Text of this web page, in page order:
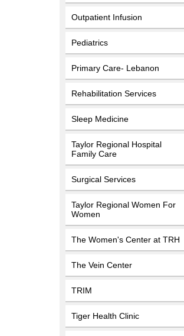
Outpatient Infusion
Pediatrics
Primary Care- Lebanon
Rehabilitation Services
Sleep Medicine
Taylor Regional Hospital
Family Care
Surgical Services
Taylor Regional Women For
Women
The Women's Center at TRH
The Vein Center
TRIM
Tiger Health Clinic